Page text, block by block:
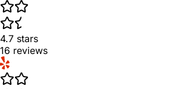
4.7 stars
16 reviews